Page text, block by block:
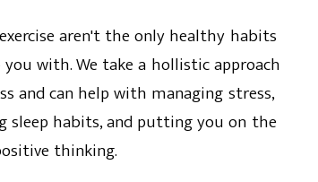
aren't the only healthy habits
with. We take a hollistic approach
and can help with managing stress,
sleep habits, and putting you on the
thinking.